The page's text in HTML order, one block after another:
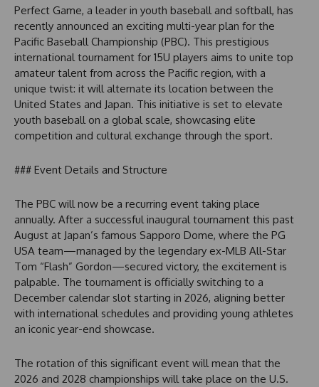
Perfect Game, a leader in youth baseball and softball, has
recently announced an exciting multi-year plan for the
Pacific Baseball Championship (PBC). This prestigious
international tournament for 15U players aims to unite top
amateur talent from across the Pacific region, with a
unique twist: it will alternate its location between the
United States and Japan. This initiative is set to elevate
youth baseball on a global scale, showcasing elite
competition and cultural exchange through the sport.
### Event Details and Structure
The PBC will now be a recurring event taking place
annually. After a successful inaugural tournament this past
August at Japan’s famous Sapporo Dome, where the PG
USA team—managed by the legendary ex-MLB All-Star
Tom “Flash” Gordon—secured victory, the excitement is
palpable. The tournament is officially switching to a
December calendar slot starting in 2026, aligning better
with international schedules and providing young athletes
an iconic year-end showcase.
The rotation of this significant event will mean that the
2026 and 2028 championships will take place on the U.S.